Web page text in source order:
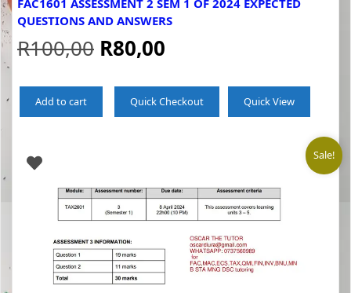
QUESTIONS AND ANSWERS
R100,00 Original
was:
R80,00
is:
Add to cart Quick Checkout Quick View
Sale!